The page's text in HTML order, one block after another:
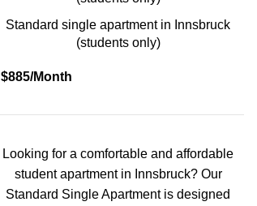
Standard single apartment in Innsbruck
(students only)
$885/Month
Looking for a comfortable and affordable
student apartment in Innsbruck? Our
Standard Single Apartment is designed